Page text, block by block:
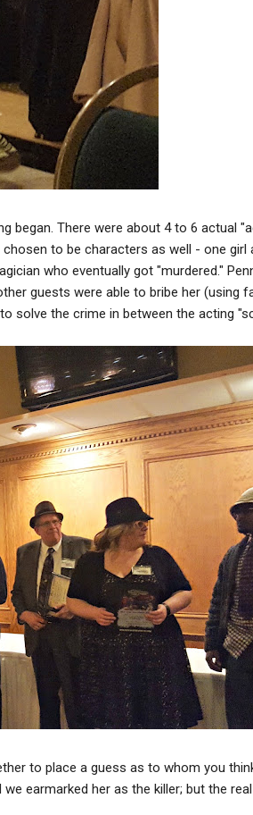
began. There were about 4 to 6 actual
to be characters as well - one girl
who eventually got "murdered."
guests were able to bribe her (using
solve the crime in between the acting
to place a guess as to whom you
earmarked her as the killer; but the